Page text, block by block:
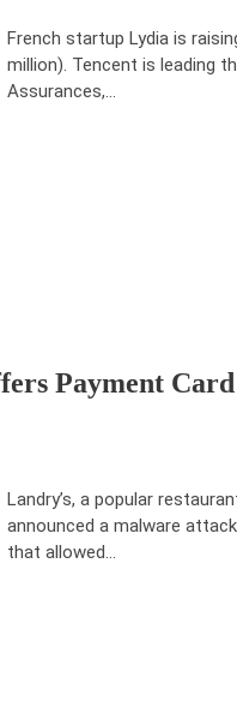
French startup Lydia is
million). Tencent is leading
Assurances,…
Payment
Landry’s, a popular
announced a malware
that allowed…